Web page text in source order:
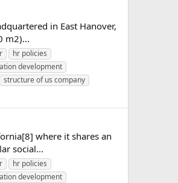
in East Hanover,
m2)...
hr policies
development
structure of us company
where it shares an
social...
hr policies
development